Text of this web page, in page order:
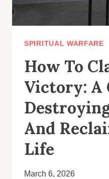
SPIRITUAL WARFARE
How To
Victory: A
And
Life
March 6, 2026